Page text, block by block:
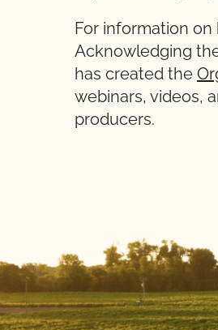
For information
Acknowledging
has created the
webinars, videos,
producers.